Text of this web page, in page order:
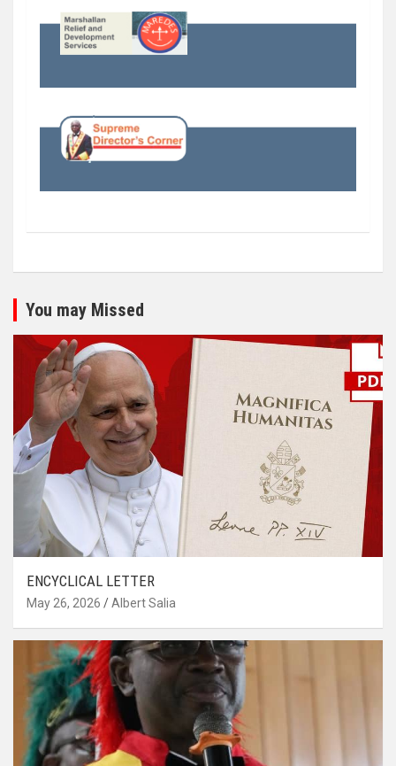
You may Missed
ENCYCLICAL LETTER
May 26, 2026 Albert Salia